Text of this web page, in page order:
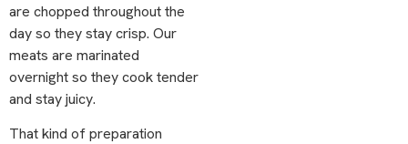
are chopped throughout the
day so they stay crisp. Our
meats are marinated
overnight so they cook tender
and stay juicy.
That kind of preparation